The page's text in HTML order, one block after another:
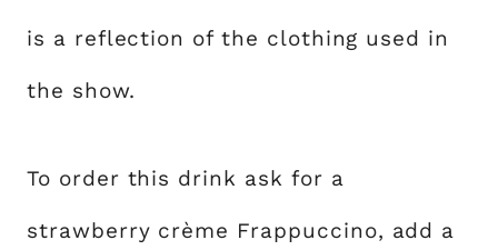
is a reflection of the clothing used in
the show.
To order this drink ask for a
strawberry crème Frappuccino, add a